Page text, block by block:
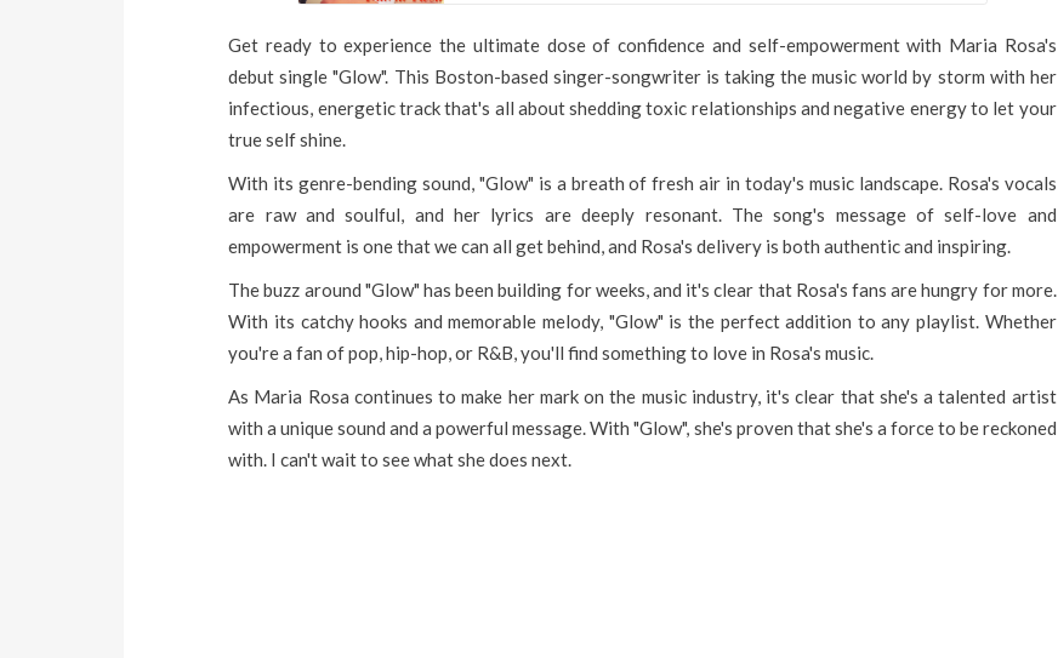
Get ready to experience the ultimate dose of confidence and self-empowerment with Maria Rosa's
debut single "Glow". This Boston-based singer-songwriter is taking the music world by storm with her
infectious, energetic track that's all about shedding toxic relationships and negative energy to let your
true self shine.
With its genre-bending sound, "Glow" is a breath of fresh air in today's music landscape. Rosa's vocals
are raw and soulful, and her lyrics are deeply resonant. The song's message of self-love and
empowerment is one that we can all get behind, and Rosa's delivery is both authentic and inspiring.
The buzz around "Glow" has been building for weeks, and it's clear that Rosa's fans are hungry for more.
With its catchy hooks and memorable melody, "Glow" is the perfect addition to any playlist. Whether
you're a fan of pop, hip-hop, or R&B, you'll find something to love in Rosa's music.
As Maria Rosa continues to make her mark on the music industry, it's clear that she's a talented artist
with a unique sound and a powerful message. With "Glow", she's proven that she's a force to be reckoned
with. I can't wait to see what she does next.